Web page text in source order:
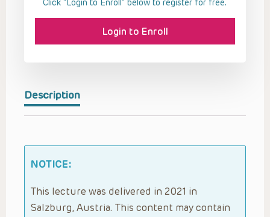
Description
NOTICE:
This lecture was delivered in 2021 in
Salzburg, Austria. This content may contain
Click “Login to Enroll” below to register for free.
Login to Enroll